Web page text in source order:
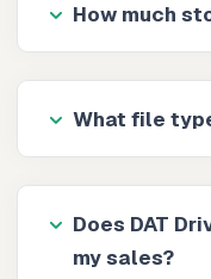
How much
What file
Does DAT
my sales?